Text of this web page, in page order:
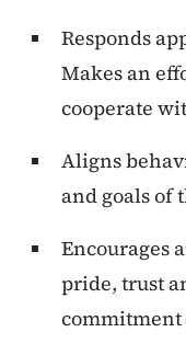
Responds
Makes an
cooperate
Aligns
and goals of
Encourages
pride, trust
commitment